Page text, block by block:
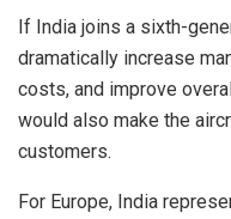
If India joins a sixth-
dramatically increase
costs, and improve
would also make the
customers.
For Europe, India